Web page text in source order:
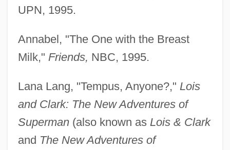
UPN, 1995.
Annabel, "The One with the Breast
Milk," Friends, NBC, 1995.
Lana Lang, "Tempus, Anyone?," Lois
and Clark: The New Adventures of
Superman(also known as Lois & Clark
and The New Adventures of